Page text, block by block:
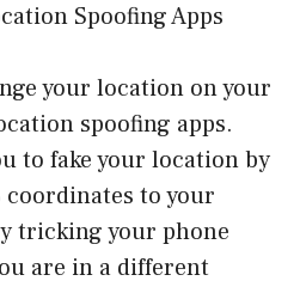
Spoofing Apps
your location on your
spoofing apps.
to fake your location by
coordinates to your
tricking your phone
are in a different